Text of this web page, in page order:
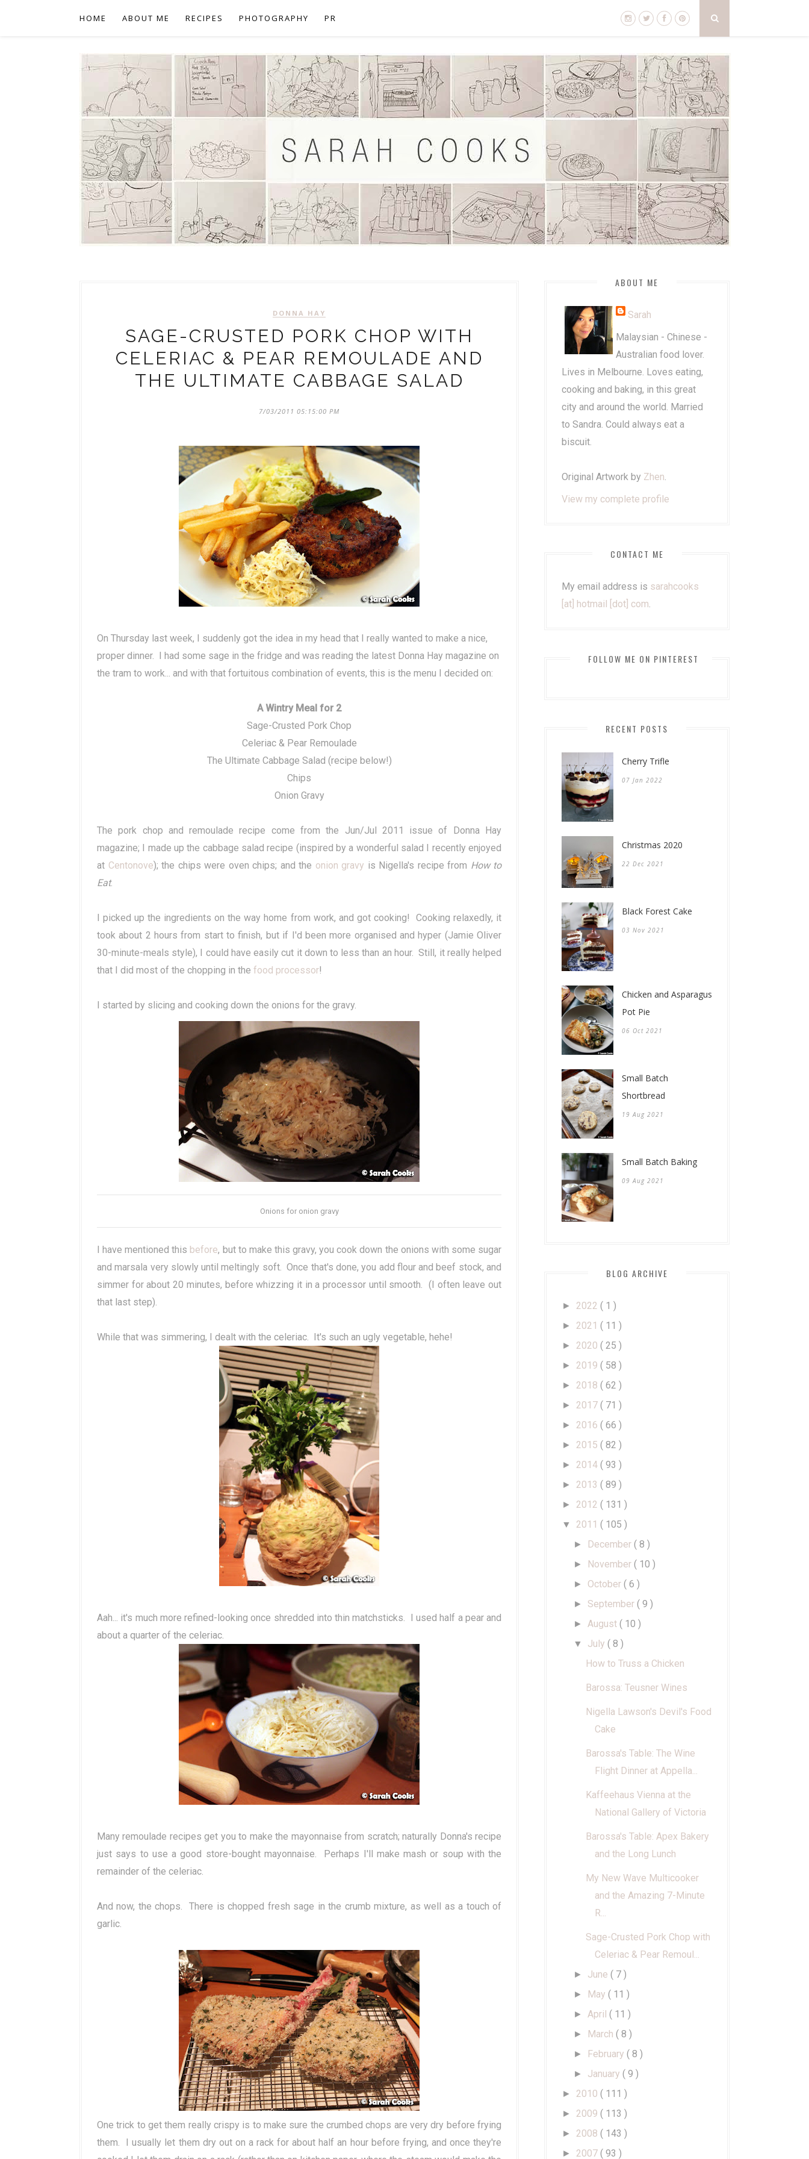
HOME ABOUT ME RECIPES PHOTOGRAPHY PR
DONNA HAY
SAGE-CRUSTED PORK CHOP WITH
CELERIAC & PEAR REMOULADE AND
THE ULTIMATE CABBAGE SALAD
7/03/2011 05:15:00 PM
On Thursday last week, I suddenly got the idea in my head that I really wanted to make a nice,
proper dinner. I had some sage in the fridge and was reading the latest Donna Hay magazine on
the tram to work... and with that fortuitous combination of events, this is the menu I decided on:
A Wintry Meal for 2
Sage-Crusted Pork Chop
Celeriac & Pear Remoulade
The Ultimate Cabbage Salad (recipe below!)
Chips
Onion Gravy
The pork chop and remoulade recipe come from the Jun/Jul 2011 issue of Donna Hay
magazine; I made up the cabbage salad recipe (inspired by a wonderful salad I recently enjoyed
at Centonove); the chips were oven chips; and the onion gravy is Nigella's recipe from How to
Eat.
I picked up the ingredients on the way home from work, and got cooking! Cooking relaxedly, it
took about 2 hours from start to finish, but if I'd been more organised and hyper (Jamie Oliver
30-minute-meals style), I could have easily cut it down to less than an hour. Still, it really helped
that I did most of the chopping in the food processor!
I started by slicing and cooking down the onions for the gravy.
Onions for onion gravy
I have mentioned this before, but to make this gravy, you cook down the onions with some sugar
and marsala very slowly until meltingly soft. Once that's done, you add flour and beef stock, and
simmer for about 20 minutes, before whizzing it in a processor until smooth. (I often leave out
that last step).
While that was simmering, I dealt with the celeriac. It's such an ugly vegetable, hehe!
Aah... it's much more refined-looking once shredded into thin matchsticks. I used half a pear and
about a quarter of the celeriac.
Many remoulade recipes get you to make the mayonnaise from scratch; naturally Donna's recipe
just says to use a good store-bought mayonnaise. Perhaps I'll make mash or soup with the
remainder of the celeriac.
And now, the chops. There is chopped fresh sage in the crumb mixture, as well as a touch of
garlic.
One trick to get them really crispy is to make sure the crumbed chops are very dry before frying
them. I usually let them dry out on a rack for about half an hour before frying, and once they're
ABOUT ME
Sarah
Malaysian - Chinese -
Australian food lover.
Lives in Melbourne. Loves eating,
cooking and baking, in this great
city and around the world. Married
to Sandra. Could always eat a
biscuit.
Original Artwork by Zhen.
View my complete profile
CONTACT ME
My email address is sarahcooks
[at] hotmail [dot] com.
FOLLOW ME ON PINTEREST
RECENT POSTS
Cherry Trifle
07 Jan 2022
Christmas 2020
22 Dec 2021
Black Forest Cake
03 Nov 2021
Chicken and Asparagus
Pot Pie
06 Oct 2021
Small Batch
Shortbread
19 Aug 2021
Small Batch Baking
09 Aug 2021
BLOG ARCHIVE
► 2022 ( 1 )
► 2021 ( 11 )
► 2020 ( 25 )
► 2019 ( 58 )
► 2018 ( 62 )
► 2017 ( 71 )
► 2016 ( 66 )
► 2015 ( 82 )
► 2014 ( 93 )
► 2013 ( 89 )
► 2012 ( 131 )
▼ 2011 ( 105 )
► December( 8 )
► November( 10 )
► October( 6 )
► September( 9 )
► August( 10 )
▼ July( 8 )
How to Truss a Chicken
Barossa: Teusner Wines
Nigella Lawson's Devil's Food
Cake
Barossa's Table: The Wine
Flight Dinner at Appella...
Kaffeehaus Vienna at the
National Gallery of Victoria
Barossa's Table: Apex Bakery
and the Long Lunch
My New Wave Multicooker
and the Amazing 7-Minute
R...
Sage-Crusted Pork Chop with
Celeriac & Pear Remoul...
► June( 7 )
► May( 11 )
► April( 11 )
► March( 8 )
► February( 8 )
► January( 9 )
► 2010 ( 111 )
► 2009 ( 113 )
► 2008 ( 143 )
► 2007 ( 93 )